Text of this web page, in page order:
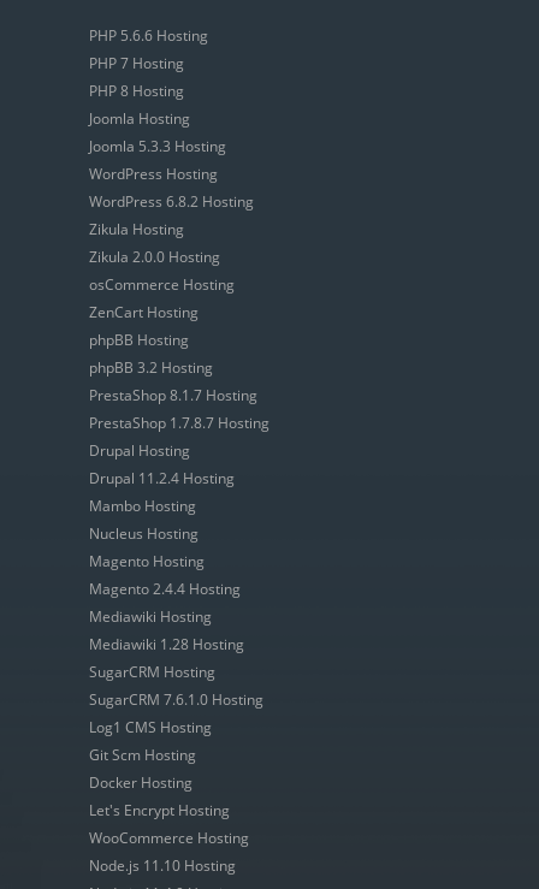
PHP 5.6.6 Hosting
PHP 7 Hosting
PHP 8 Hosting
Joomla Hosting
Joomla 5.3.3 Hosting
WordPress Hosting
WordPress 6.8.2 Hosting
Zikula Hosting
Zikula 2.0.0 Hosting
osCommerce Hosting
ZenCart Hosting
phpBB Hosting
phpBB 3.2 Hosting
PrestaShop 8.1.7 Hosting
PrestaShop 1.7.8.7 Hosting
Drupal Hosting
Drupal 11.2.4 Hosting
Mambo Hosting
Nucleus Hosting
Magento Hosting
Magento 2.4.4 Hosting
Mediawiki Hosting
Mediawiki 1.28 Hosting
SugarCRM Hosting
SugarCRM 7.6.1.0 Hosting
Log1 CMS Hosting
Git Scm Hosting
Docker Hosting
Let's Encrypt Hosting
WooCommerce Hosting
Node.js 11.10 Hosting